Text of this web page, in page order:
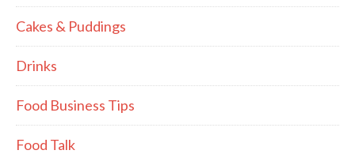
Cakes & Puddings
Drinks
Food Business Tips
Food Talk